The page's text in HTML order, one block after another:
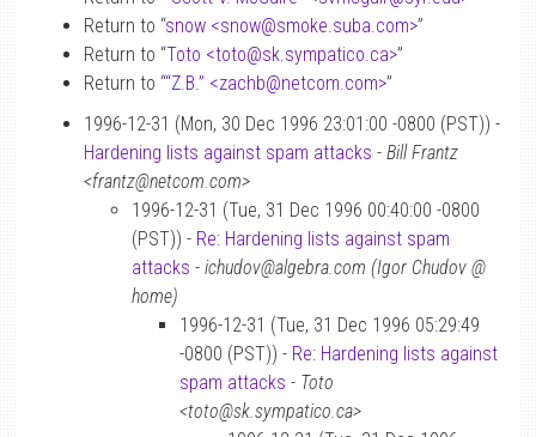
Return to “snow <snow@smoke.suba.com>”
Return to “Toto <toto@sk.sympatico.ca>”
Return to ““Z.B.” <zachb@netcom.com>”
1996-12-31 (Mon, 30 Dec 1996 23:01:00 -0800 (PST)) -
Hardening lists against spam attacks - Bill Frantz
<frantz@netcom.com>
1996-12-31 (Tue, 31 Dec 1996 00:40:00 -0800
(PST)) - Re: Hardening lists against spam
attacks - ichudov@algebra.com (Igor Chudov @
home)
1996-12-31 (Tue, 31 Dec 1996 05:29:49
-0800 (PST)) - Re: Hardening lists against
spam attacks - Toto
<toto@sk.sympatico.ca>